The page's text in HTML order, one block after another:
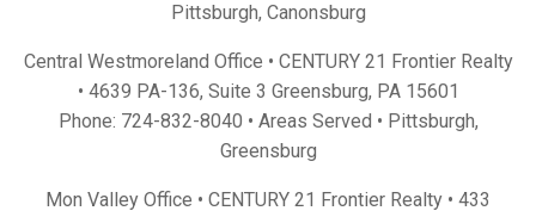
Pittsburgh, Canonsburg
Central Westmoreland Office • CENTURY 21 Frontier Realty
• 4639 PA-136, Suite 3 Greensburg, PA 15601
Phone: 724-832-8040 • Areas Served • Pittsburgh,
Greensburg
Mon Valley Office • CENTURY 21 Frontier Realty • 433